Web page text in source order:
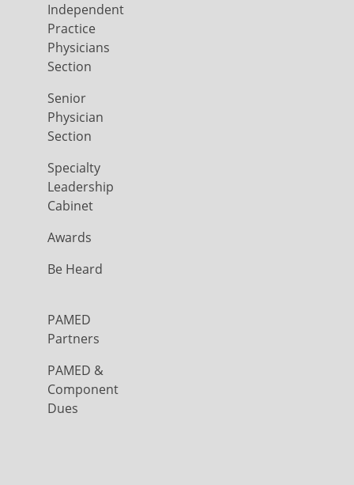
Independent
Practice
Physicians
Section
Senior
Physician
Section
Specialty
Leadership
Cabinet
Awards
Be Heard
PAMED
Partners
PAMED &
Component
Dues